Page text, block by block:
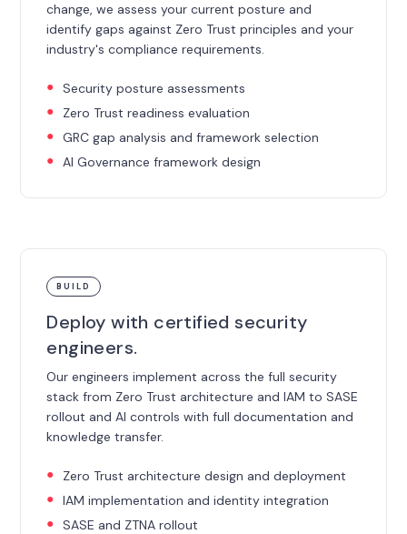
change, we assess your current posture and
identify gaps against Zero Trust principles and your
industry's compliance requirements.
Security posture assessments
Zero Trust readiness evaluation
GRC gap analysis and framework selection
AI Governance framework design
BUILD
Deploy with certified security
engineers.
Our engineers implement across the full security
stack from Zero Trust architecture and IAM to SASE
rollout and AI controls with full documentation and
knowledge transfer.
Zero Trust architecture design and deployment
IAM implementation and identity integration
SASE and ZTNA rollout